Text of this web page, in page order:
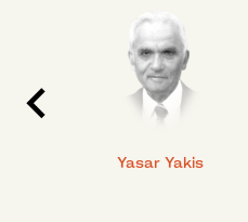
Yasar Yakis